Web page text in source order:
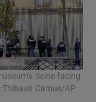
Seine-facing
Camus/AP